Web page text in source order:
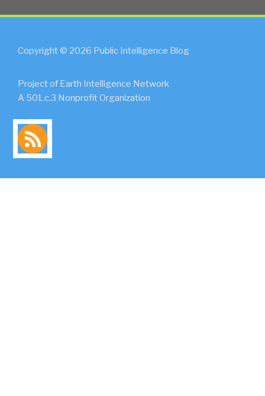
Copyright © 2026 Public Intelligence Blog
Project of Earth Intelligence Network
A 501.c.3 Nonprofit Organization